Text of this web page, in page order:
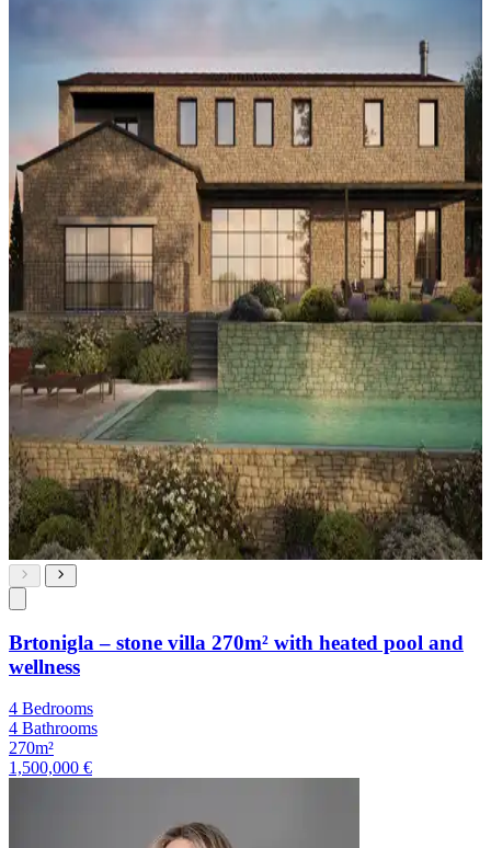
Brtonigla – stone villa 270m² with heated pool and
wellness
4 Bedrooms
4 Bathrooms
270m²
1,500,000 €